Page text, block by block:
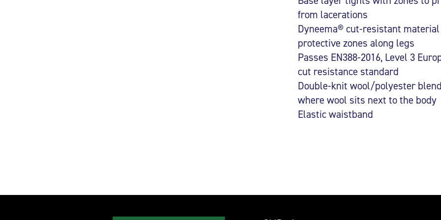
from lacerations
Dyneema® cut-resistant
protective zones along legs
Passes EN388-2016, Level 3
cut resistance standard
Double-knit wool/polyester blend
where wool sits next to the body
Elastic waistband